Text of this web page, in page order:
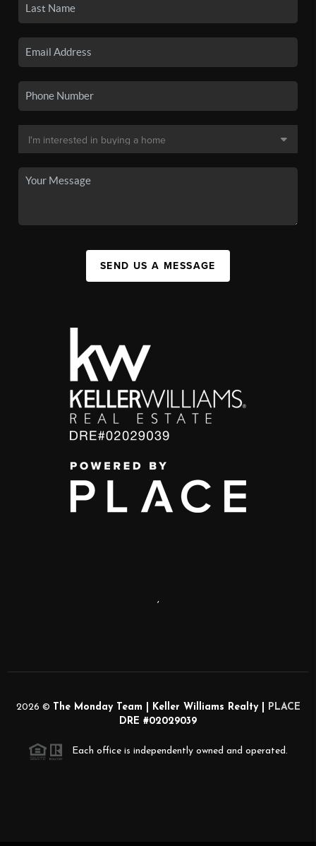
SEND US A MESSAGE
,
2026 © The Monday Team | Keller Williams Realty |
PLACE
DRE #02029039
Each office is independently owned and operated.